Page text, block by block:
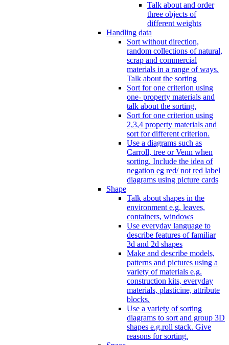
Talk about and order
three objects of
different weights
Handling data
Sort without direction,
random collections of natural,
scrap and commercial
materials in a range of ways.
Talk about the sorting
Sort for one criterion using
one- property materials and
talk about the sorting.
Sort for one criterion using
2,3,4 property materials and
sort for different criterion.
Use a diagrams such as
Carroll, tree or Venn when
sorting. Include the idea of
negation eg red/ not red label
diagrams using picture cards
Shape
Talk about shapes in the
environment e.g. leaves,
containers, windows
Use everyday language to
describe features of familiar
3d and 2d shapes
Make and describe models,
patterns and pictures using a
variety of materials e.g.
construction kits, everyday
materials, plasticine, attribute
blocks.
Use a variety of sorting
diagrams to sort and group 3D
shapes e.g.roll stack. Give
reasons for sorting.